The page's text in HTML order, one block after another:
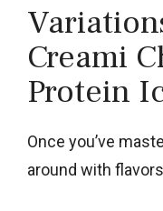
Creami
Protein
Once you’ve
around with